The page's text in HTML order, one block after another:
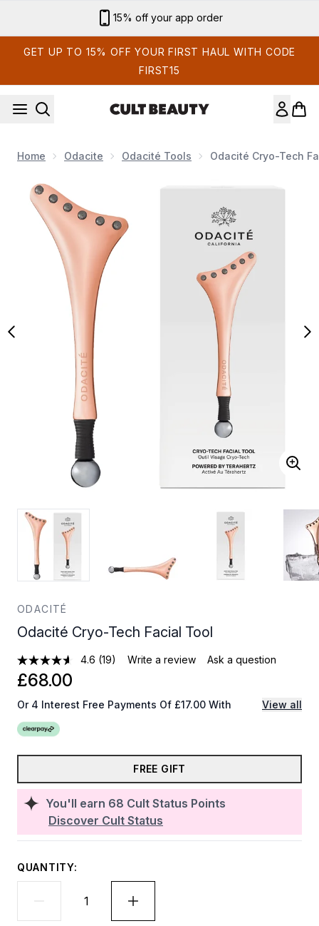
Sign up for email exclusives
GET UP TO 15% OFF YOUR FIRST HAUL WITH CODE
FIRST15
Home Odacite Odacité Tools Odacité Cryo-Tech
Now showing image 1 Odacité Cryo-Tech Facial Tool
ODACITÉ
Odacité Cryo-Tech Facial Tool
4.6 (19) Write a review Ask a question
You'll earn 68 Cult Status Points
Discover Cult Status
£68.00
Or 4 Interest Free Payments Of £17.00 With View all
FREE GIFT
QUANTITY: